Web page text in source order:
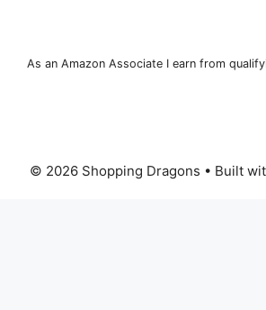
As an Amazon Associate I earn from
© 2026 Shopping Dragons • Built